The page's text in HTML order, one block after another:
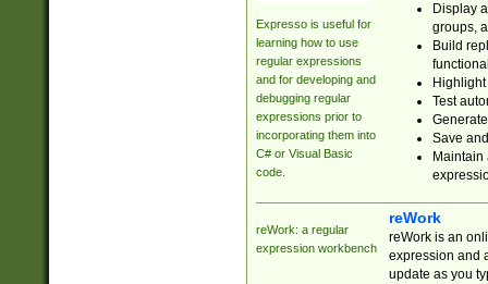
Expresso is useful for
learning how to use
regular expressions
and for developing and
debugging regular
expressions prior to
incorporating them into
C# or Visual Basic
code.
Display
groups,
Build
Test
Save
reWork: a regular
expression workbench
reWork
reWork is an
expression and
update as you